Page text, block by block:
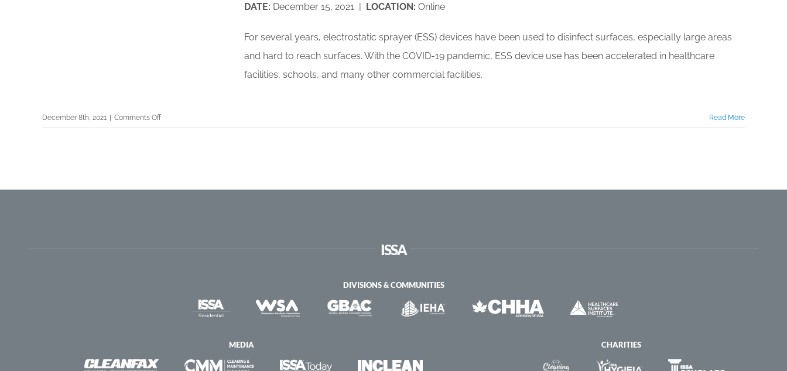
DATE: December 15, 2021 | LOCATION: Online
For several years, electrostatic sprayer (ESS) devices have been used to disinfect surfaces, especially large areas
and hard to reach surfaces. With the COVID-19 pandemic, ESS device use has been accelerated in healthcare
facilities, schools, and many other commercial facilities.
December 8th, 2021 | Comments Offon
®
Registration
Read More
ISSA
DIVISIONS & COMMUNITIES
MEDIA CHARITIES